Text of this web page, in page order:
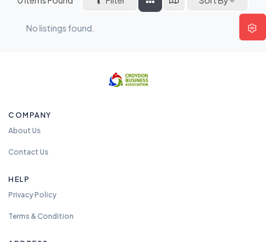
No listings found.
COMPANY
About Us
Contact Us
HELP
Privacy Policy
Terms & Condition